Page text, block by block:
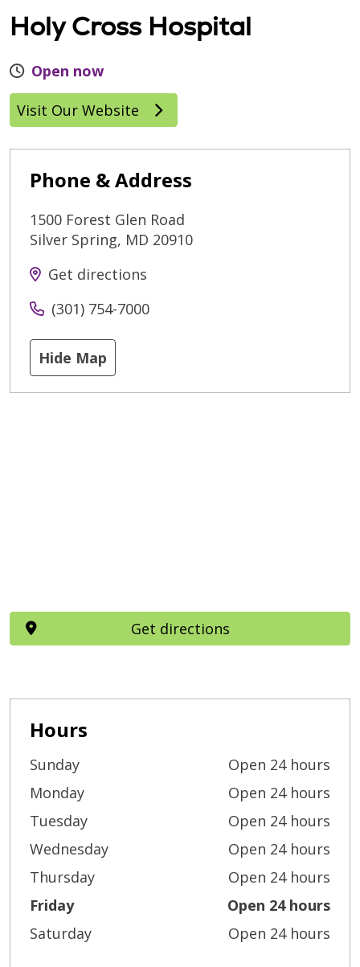
Holy Cross Hospital
Open now
Visit Our Website
Phone & Address
1500 Forest Glen Road
Silver Spring, MD 20910
Get directions
(301) 754-7000
Hide Map
Hours
Sunday
Open 24 hours
Monday
Open 24 hours
Tuesday
Open 24 hours
Wednesday
Open 24 hours
Thursday
Open 24 hours
Friday
Open 24 hours
Saturday
Open 24 hours
Get directions